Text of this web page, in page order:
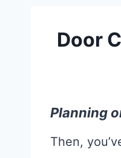
Door
Planning
Then,